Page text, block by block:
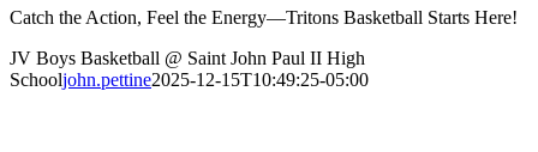
Catch the Action, Feel the Energy—Tritons Basketball Starts Here!
JV Boys Basketball @ Saint John Paul II High
Schooljohn.pettine2025-12-15T10:49:25-05:00